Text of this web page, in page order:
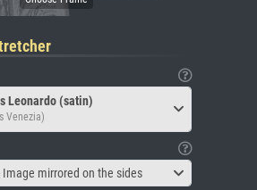
Leonardo (satin)
Venezia)
Image mirrored on the sides